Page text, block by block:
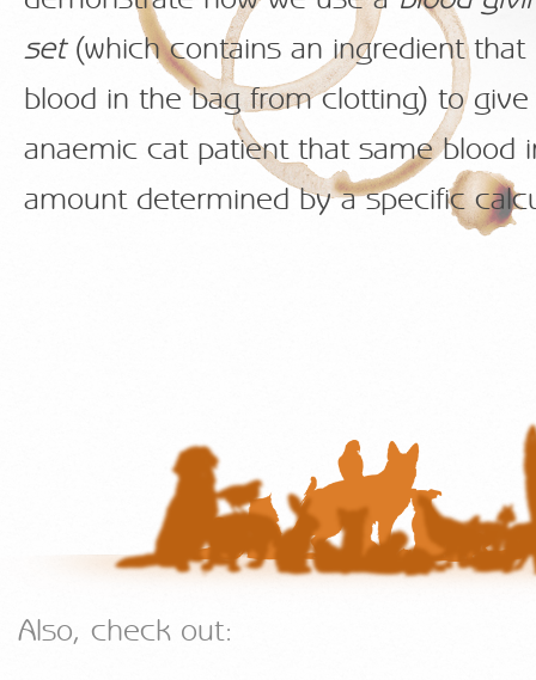
set(which contains an ingredient that
blood in the bag from clotting) to
anaemic cat patient that same blood
amount determined by a specific
Also, check out: